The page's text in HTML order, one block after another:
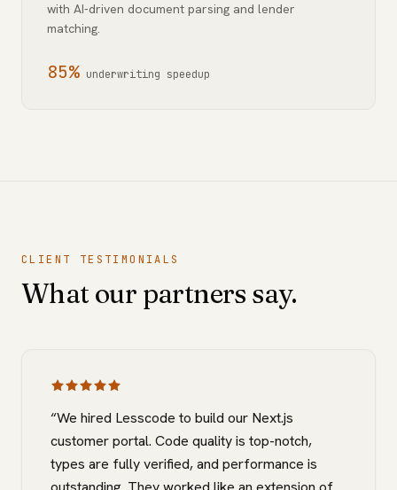
with AI-driven document parsing and lender
matching.
85% underwriting speedup
CLIENT TESTIMONIALS
What our partners say.
“We hired Lesscode to build our Next.js
customer portal. Code quality is top-notch,
types are fully verified, and performance is